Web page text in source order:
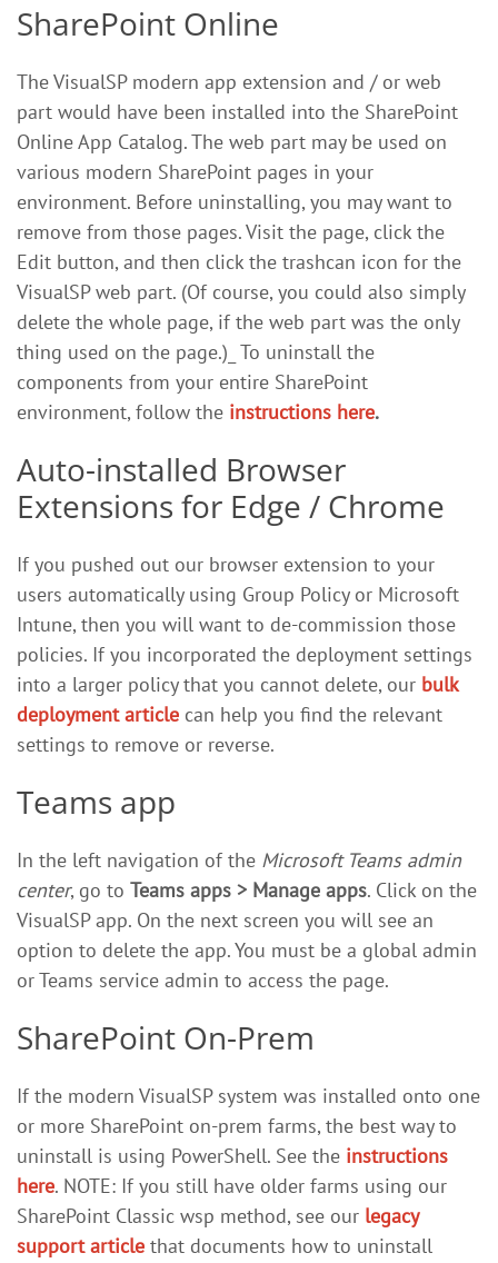
SharePoint Online
The VisualSP modern app extension and / or web
part would have been installed into the SharePoint
Online App Catalog. The web part may be used on
various modern SharePoint pages in your
environment. Before uninstalling, you may want to
remove from those pages. Visit the page, click the
Edit button, and then click the trashcan icon for the
VisualSP web part. (Of course, you could also simply
delete the whole page, if the web part was the only
thing used on the page.)_ To uninstall the
components from your entire SharePoint
environment, follow the instructions here.
Auto-installed Browser
Extensions for Edge / Chrome
If you pushed out our browser extension to your
users automatically using Group Policy or Microsoft
Intune, then you will want to de-commission those
policies. If you incorporated the deployment settings
into a larger policy that you cannot delete, our bulk
deployment article can help you find the relevant
settings to remove or reverse.
Teams app
In the left navigation of the Microsoft Teams admin
center, go to Teams apps > Manage apps. Click on the
VisualSP app. On the next screen you will see an
option to delete the app. You must be a global admin
or Teams service admin to access the page.
SharePoint On-Prem
If the modern VisualSP system was installed onto one
or more SharePoint on-prem farms, the best way to
uninstall is using PowerShell. See the instructions
here. NOTE: If you still have older farms using our
SharePoint Classic wsp method, see our legacy
support article that documents how to uninstall